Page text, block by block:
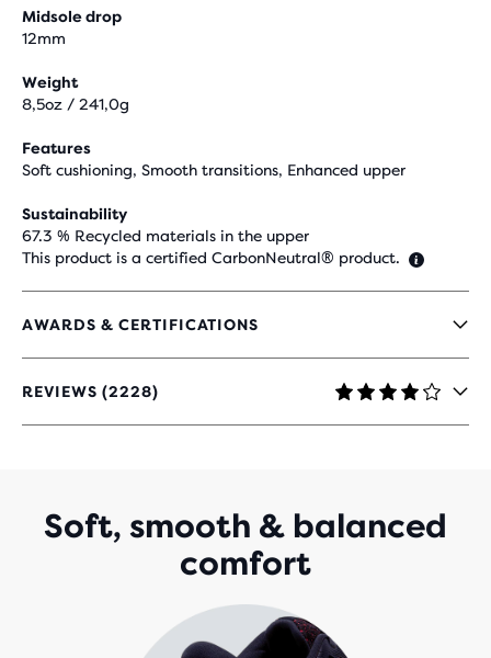
Midsole drop
12mm
Weight
8,5oz / 241,0g
Features
Soft cushioning, Smooth transitions, Enhanced upper
Sustainability
67.3 % Recycled materials in the upper
This product is a certified CarbonNeutral® product.
AWARDS & CERTIFICATIONS
REVIEWS (2228)
4
OUT
WITH
2,228
Soft, smooth & balanced
comfort